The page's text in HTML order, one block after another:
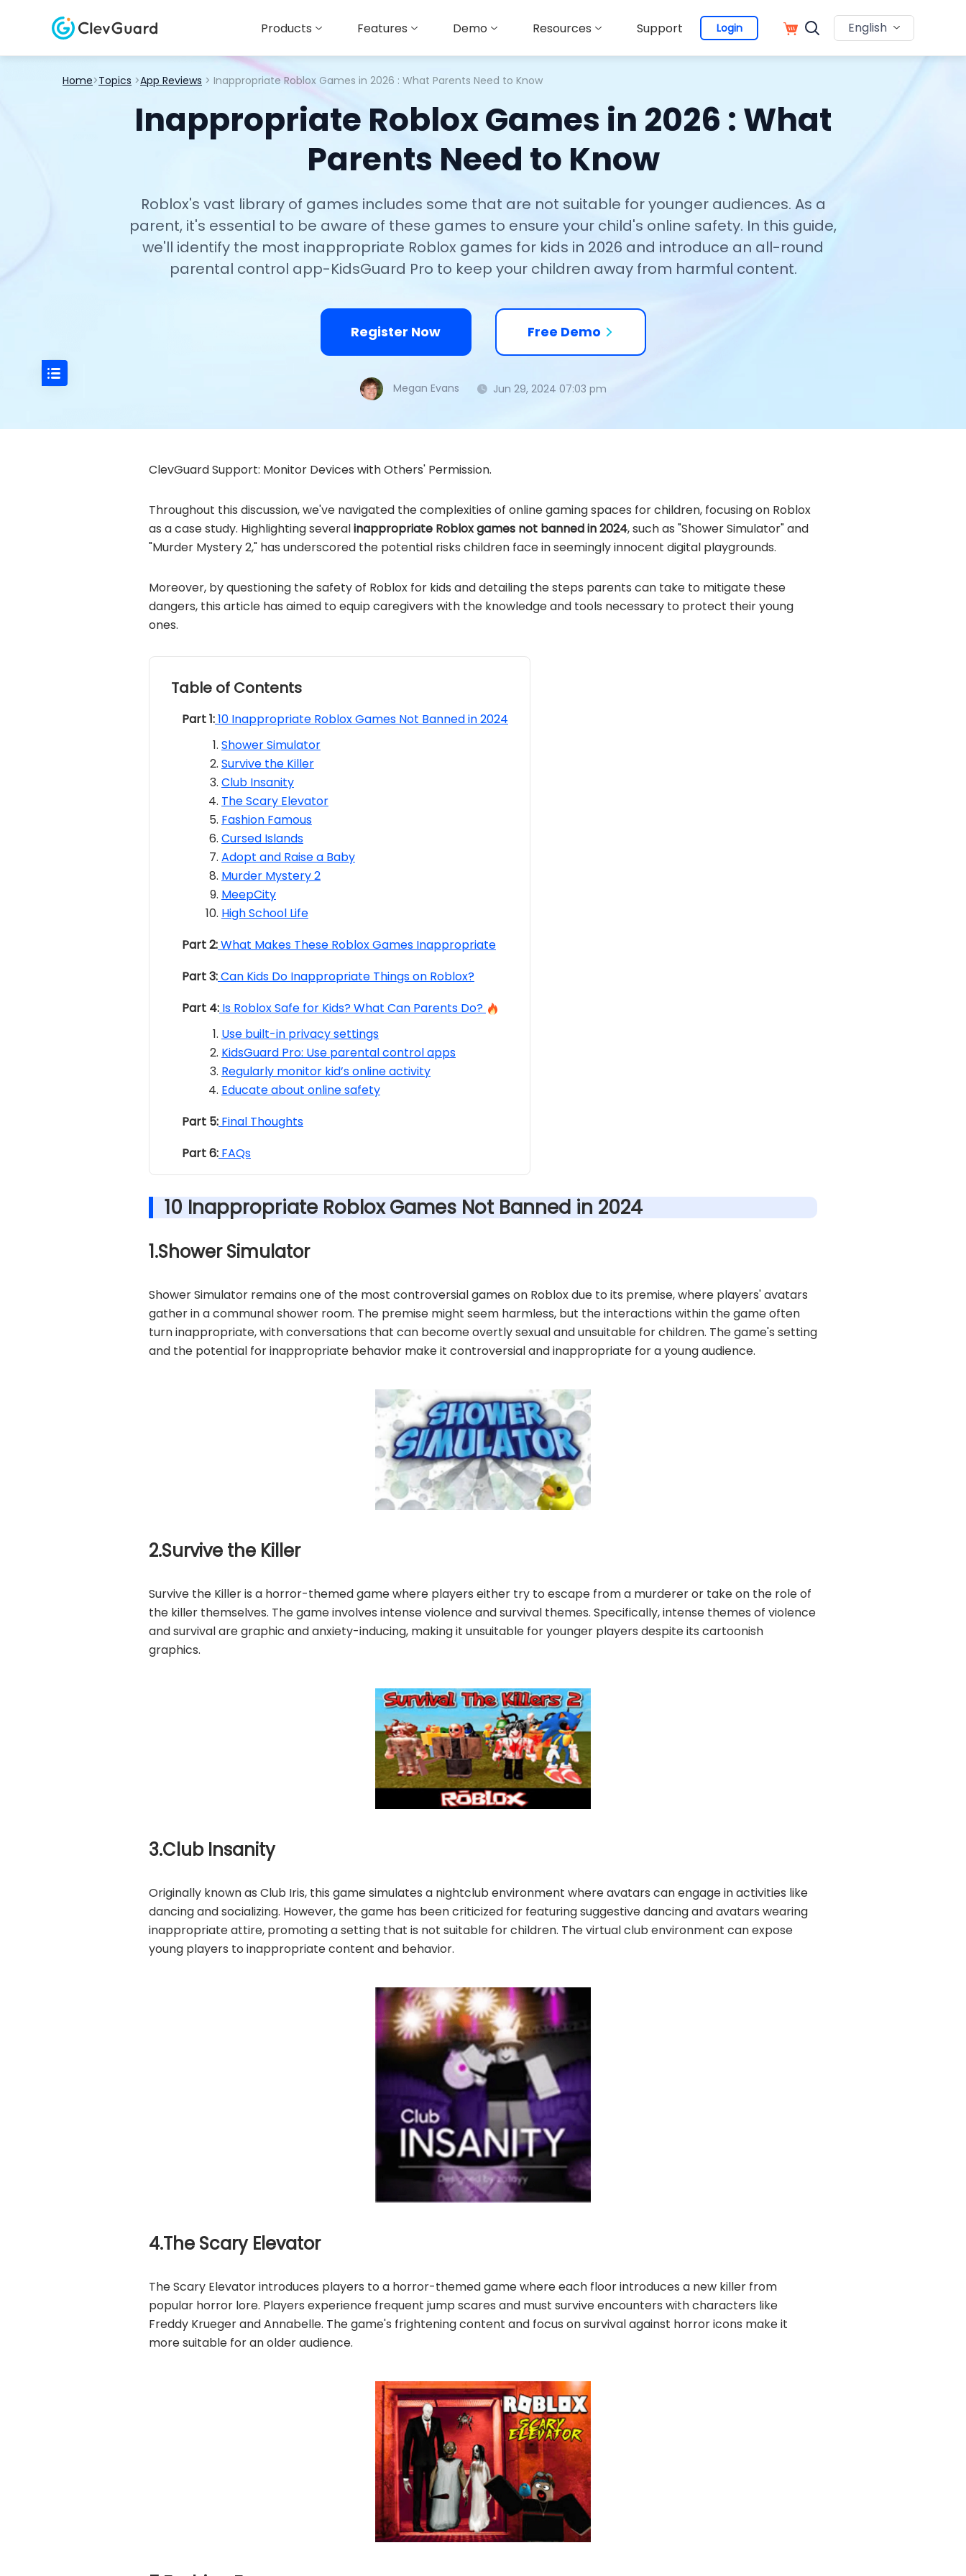
Products Features Demo Resources Support Login English
Home>Topics >App Reviews > Inappropriate Roblox Games in 2026 : What Parents Need to Know
Inappropriate Roblox Games in 2026 : What
Parents Need to Know
Roblox's vast library of games includes some that are not suitable for younger audiences. As a
parent, it's essential to be aware of these games to ensure your child's online safety. In this guide,
we'll identify the most inappropriate Roblox games for kids in 2026 and introduce an all-round
parental control app-KidsGuard Pro to keep your children away from harmful content.
Register Now Free Demo
Megan Evans Jun 29, 2024 07:03 pm
ClevGuard Support: Monitor Devices with Others' Permission.
Throughout this discussion, we've navigated the complexities of online gaming spaces for children, focusing on Roblox
as a case study. Highlighting severalinappropriate Roblox games not banned in 2024, such as "Shower Simulator" and
"Murder Mystery 2," has underscored the potential risks children face in seemingly innocent digital playgrounds.
Moreover, by questioning the safety of Roblox for kids and detailing the steps parents can take to mitigate these
dangers, this article has aimed to equip caregivers with the knowledge and tools necessary to protect their young
ones.
Table of Contents
Part 1:10 Inappropriate Roblox Games Not Banned in 2024
Shower Simulator
Survive the Killer
Club Insanity
The Scary Elevator
Fashion Famous
Cursed Islands
Adopt and Raise a Baby
Murder Mystery 2
MeepCity
High School Life
Part 2:What Makes These Roblox Games Inappropriate
Part 3:Can Kids Do Inappropriate Things on Roblox?
Part 4: Is Roblox Safe for Kids? What Can Parents Do?
Use built-in privacy settings
KidsGuard Pro: Use parental control apps
Regularly monitor kid’s online activity
Educate about online safety
Part 5: Final Thoughts
Part 6: FAQs
10 Inappropriate Roblox Games Not Banned in 2024
1.Shower Simulator
Shower Simulator remains one of the most controversial games on Roblox due to its premise, where players' avatars
gather in a communal shower room. The premise might seem harmless, but the interactions within the game often
turn inappropriate, with conversations that can become overtly sexual and unsuitable for children. The game's setting
and the potential for inappropriate behavior make it controversial and inappropriate for a young audience.
2.Survive the Killer
Survive the Killer is a horror-themed game where players either try to escape from a murderer or take on the role of
the killer themselves. The game involves intense violence and survival themes. Specifically, intense themes of violence
and survival are graphic and anxiety-inducing, making it unsuitable for younger players despite its cartoonish
graphics.
3.Club Insanity
Originally known as Club Iris, this game simulates a nightclub environment where avatars can engage in activities like
dancing and socializing. However, the game has been criticized for featuring suggestive dancing and avatars wearing
inappropriate attire, promoting a setting that is not suitable for children. The virtual club environment can expose
young players to inappropriate content and behavior.
4.The Scary Elevator
The Scary Elevator introduces players to a horror-themed game where each floor introduces a new killer from
popular horror lore. Players experience frequent jump scares and must survive encounters with characters like
Freddy Krueger and Annabelle. The game's frightening content and focus on survival against horror icons make it
more suitable for an older audience.